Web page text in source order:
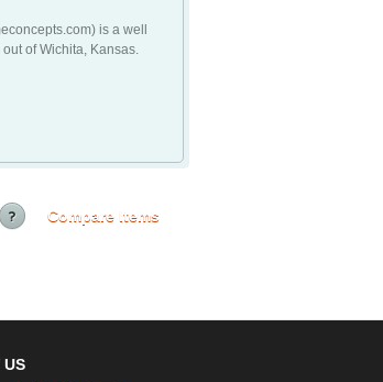
is a well
of Wichita, Kansas.
Compare Items
US